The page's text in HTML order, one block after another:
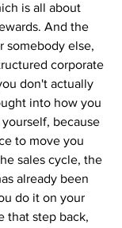
is all about
And the
somebody else,
corporate
don't actually
into how you
because
to move you
sales cycle, the
already been
do it on your
that step back,